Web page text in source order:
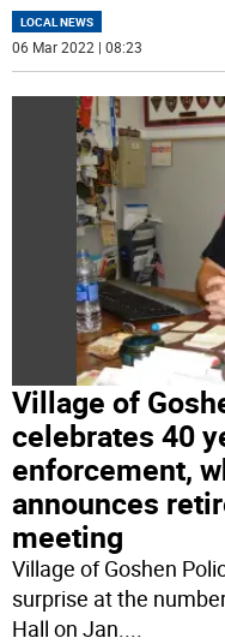
LOCAL NEWS
06 Mar 2022 | 08:23
Village of
celebrates 40
enforcement,
announces
meeting
Village of Goshen
surprise at the
Hall on Jan.